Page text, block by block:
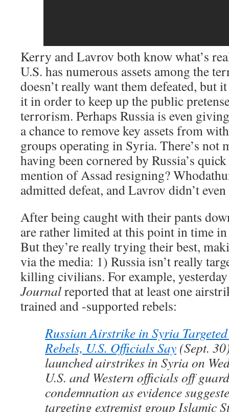
Kerry and Lavrov both know what’s
U.S. has numerous assets among the
doesn’t really want them defeated, but
it in order to keep up the public
terrorism. Perhaps Russia is even
a chance to remove key assets from
groups operating in Syria. There’s not
having been cornered by Russia’s
mention of Assad resigning?
admitted defeat, and Lavrov didn’t
After being caught with their pants
are rather limited at this point in time in
But they’re really trying their best,
via the media: 1) Russia isn’t really
killing civilians. For example,
Journalreported that at least one
trained and -supported rebels:
Russian Airstrike in Syria
Rebels, U.S. Officials Say (Sept.
launched airstrikes in Syria on
U.S. and Western officials off
condemnation as evidence
targeting extremist group Islamic